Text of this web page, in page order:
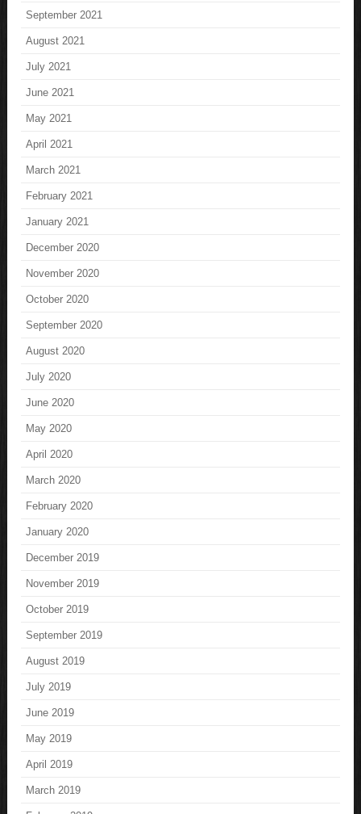
September 2021
August 2021
July 2021
June 2021
May 2021
April 2021
March 2021
February 2021
January 2021
December 2020
November 2020
October 2020
September 2020
August 2020
July 2020
June 2020
May 2020
April 2020
March 2020
February 2020
January 2020
December 2019
November 2019
October 2019
September 2019
August 2019
July 2019
June 2019
May 2019
April 2019
March 2019